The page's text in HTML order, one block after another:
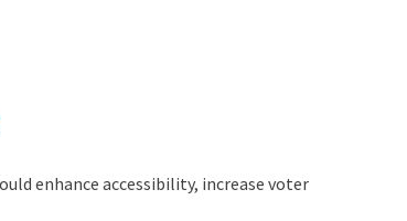
enhance accessibility, increase voter